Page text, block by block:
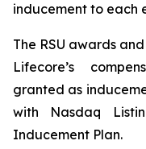
inducement to each
The RSU awards
Lifecore’s
granted as
with Nasdaq
Inducement Plan.